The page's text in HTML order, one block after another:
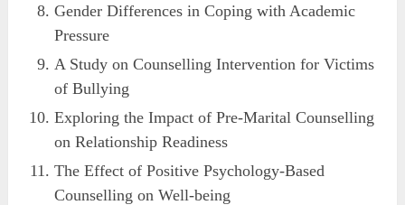
Gender Differences in Coping with Academic
Pressure
A Study on Counselling Intervention for Victims
of Bullying
Exploring the Impact of Pre-Marital Counselling
on Relationship Readiness
The Effect of Positive Psychology-Based
Counselling on Well-being